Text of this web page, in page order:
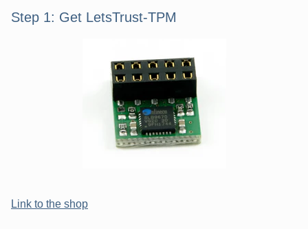
Seitenleiste
Step 1: Get LetsTrust-TPM
Link to the shop